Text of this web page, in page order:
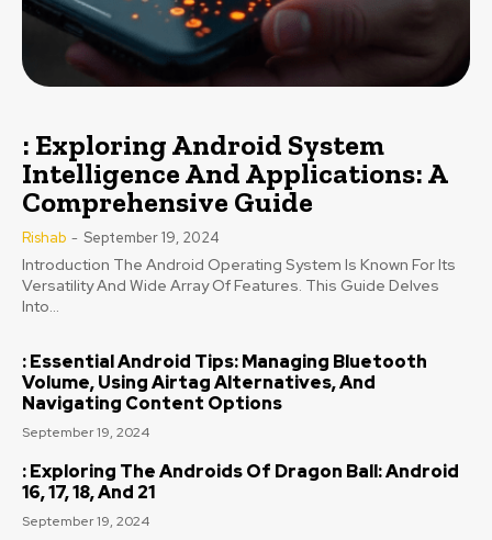
: Exploring Android System
Intelligence And Applications: A
Comprehensive Guide
Rishab - September 19, 2024
Introduction The Android Operating System Is Known For Its
Versatility And Wide Array Of Features. This Guide Delves
Into...
: Essential Android Tips: Managing Bluetooth
Volume, Using Airtag Alternatives, And
Navigating Content Options
September 19, 2024
: Exploring The Androids Of Dragon Ball: Android
16, 17, 18, And 21
September 19, 2024